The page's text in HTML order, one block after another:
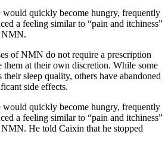
would quickly become hungry, frequently
a feeling similar to “pain and itchiness”
NMN.
of NMN do not require a prescription
them at their own discretion. While some
sleep quality, others have abandoned
side effects.
would quickly become hungry, frequently
a feeling similar to “pain and itchiness”
He told Caixin that he stopped